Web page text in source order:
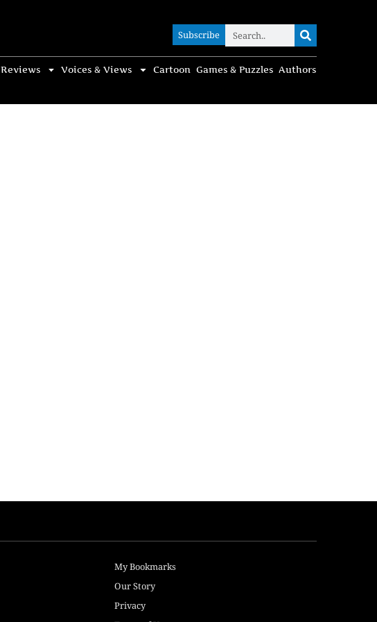
Subscribe
Reviews Voices & Views Cartoon Games & Puzzles Authors
Subscribe
My Bookmarks
Our Story
Privacy